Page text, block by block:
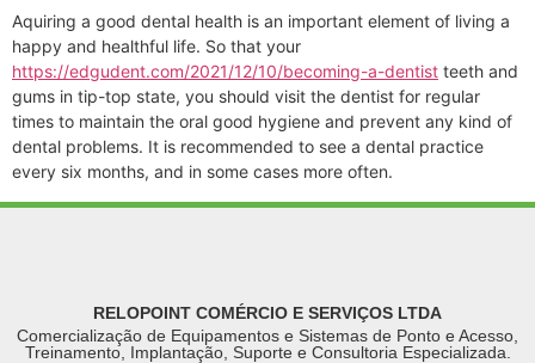
Aquiring a good dental health is an important element of living a
happy and healthful life. So that your
https://edgudent.com/2021/12/10/becoming-a-dentist teeth and
gums in tip-top state, you should visit the dentist for regular
times to maintain the oral good hygiene and prevent any kind of
dental problems. It is recommended to see a dental practice
every six months, and in some cases more often.
RELOPOINT COMÉRCIO E SERVIÇOS LTDA
Comercialização de Equipamentos e Sistemas de Ponto e Acesso,
Treinamento, Implantação, Suporte e Consultoria Especializada.